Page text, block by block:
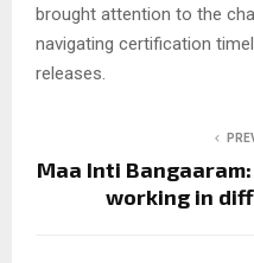
brought attention to the
navigating certification
releases.
Maa Inti
working in